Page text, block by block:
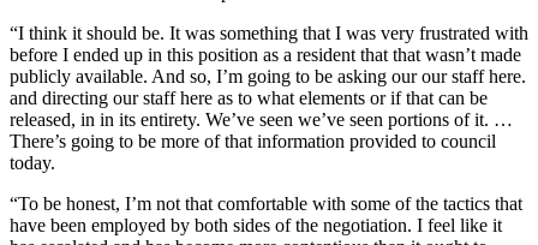
“I think it should be. It was something that I was very frustrated with
before I ended up in this position as a resident that that wasn’t made
publicly available. And so, I’m going to be asking our our staff here.
and directing our staff here as to what elements or if that can be
released, in in its entirety. We’ve seen we’ve seen portions of it. …
There’s going to be more of that information provided to council
today.
“To be honest, I’m not that comfortable with some of the tactics that
have been employed by both sides of the negotiation. I feel like it